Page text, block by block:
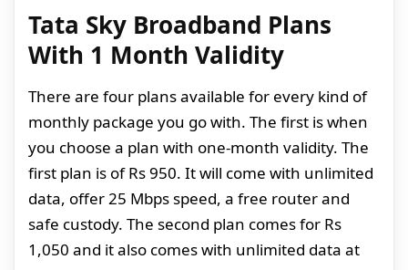
Tata Sky Broadband Plans
With 1 Month Validity
There are four plans available for every kind of
monthly package you go with. The first is when
you choose a plan with one-month validity. The
first plan is of Rs 950. It will come with unlimited
data, offer 25 Mbps speed, a free router and
safe custody. The second plan comes for Rs
1,050 and it also comes with unlimited data at